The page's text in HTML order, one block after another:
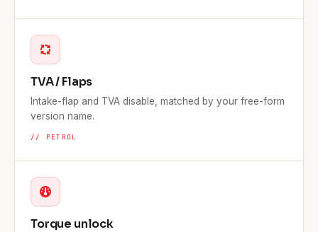
TVA / Flaps
Intake-flap and TVA disable, matched by your free-form
version name.
// PETROL
Torque unlock